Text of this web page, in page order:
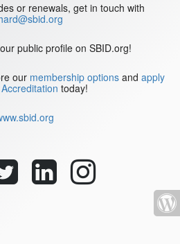
or renewals, get in touch with
public profile on SBID.org!
our membership options and apply
today!